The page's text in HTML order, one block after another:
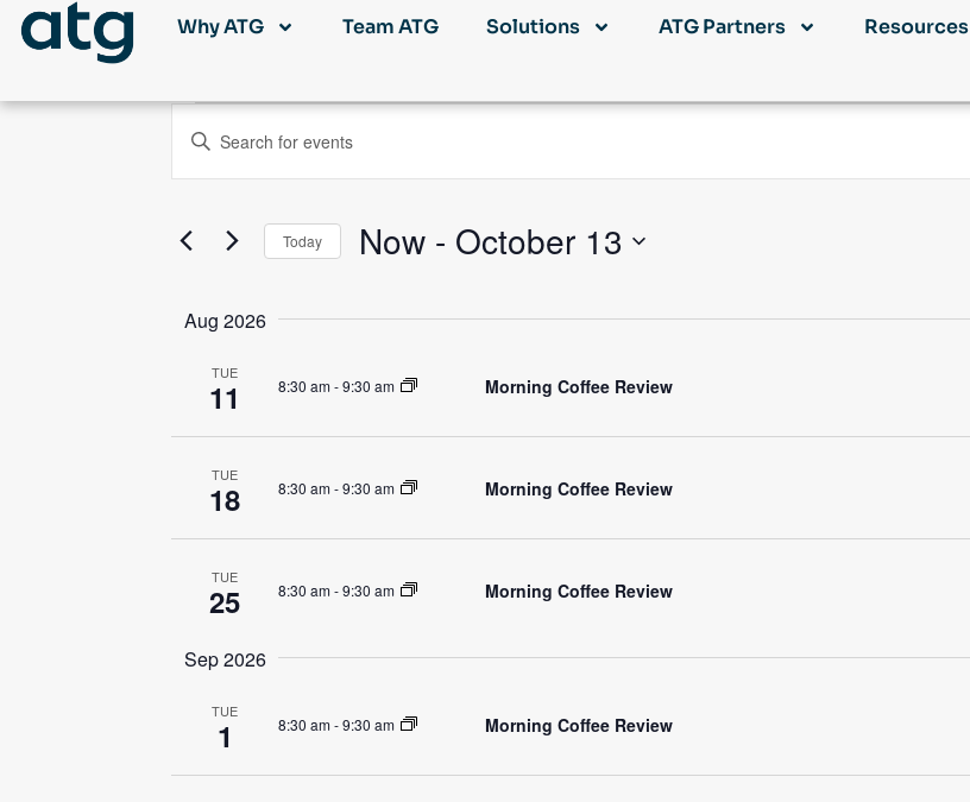
Why ATG Team ATG Solutions ATG Partners Resources
Events
Search
Views
Navigation
Enter
Keyword.
for
Keyword.
Today Now - October 13
Aug 2026
TUE
11 8:30 am-9:30 am Morning Coffee Review
TUE
18 8:30 am-9:30 am Morning Coffee Review
TUE
25 8:30 am-9:30 am Morning Coffee Review
Sep 2026
TUE
1 8:30 am-9:30 am Morning Coffee Review